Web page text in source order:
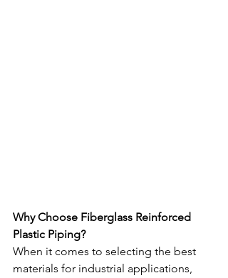
Why Choose Fiberglass Reinforced
Plastic Piping?
When it comes to selecting the best
materials for industrial applications,